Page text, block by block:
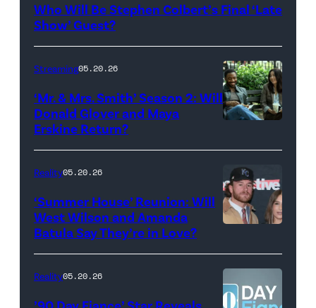
Show
Stephen
during
Monday’s
May
18,
show.
Photo:
Scott
Kowalchyk
Who Will Be Stephen Colbert’s Final ‘Late
Show’ Guest?
Glover,
Maya
Erskine.
David
Video
Streaming05.20.26
‘Mr. & Mrs. Smith’ Season 2: Will
Donald Glover and Maya
Erskine Return?
YORK,
NEW
YORK
Reality05.20.26
‘Summer House’ Reunion: Will
West Wilson and Amanda
Batula Say They’re in Love?
Reality05.20.26